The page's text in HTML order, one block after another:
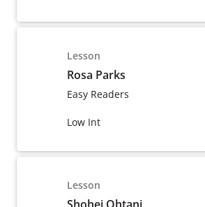
Lesson
Rosa Parks
Easy Readers
Low Int
Lesson